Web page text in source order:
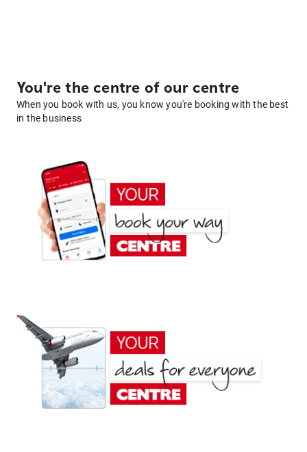
You're the centre of our centre
When you book with us, you know you're booking with the best
in the business